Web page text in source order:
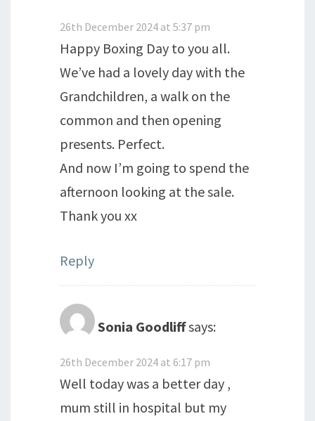
26th December 2024 at 5:37 pm
Happy Boxing Day to you all.
We’ve had a lovely day with the
Grandchildren, a walk on the
common and then opening
presents. Perfect.
And now I’m going to spend the
afternoon looking at the sale.
Thank you xx
Reply
Sonia Goodliffsays:
26th December 2024 at 6:17 pm
Well today was a better day ,
mum still in hospital but my